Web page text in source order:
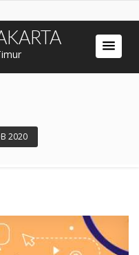
2020